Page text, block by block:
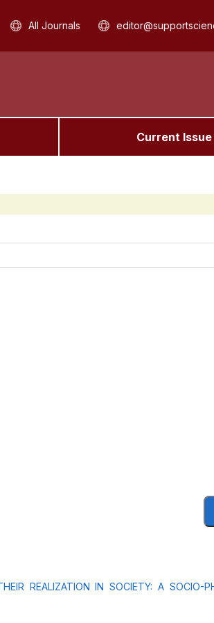
All Journals
Current Issue
REALIZATION IN SOCIETY: A SOCIO-